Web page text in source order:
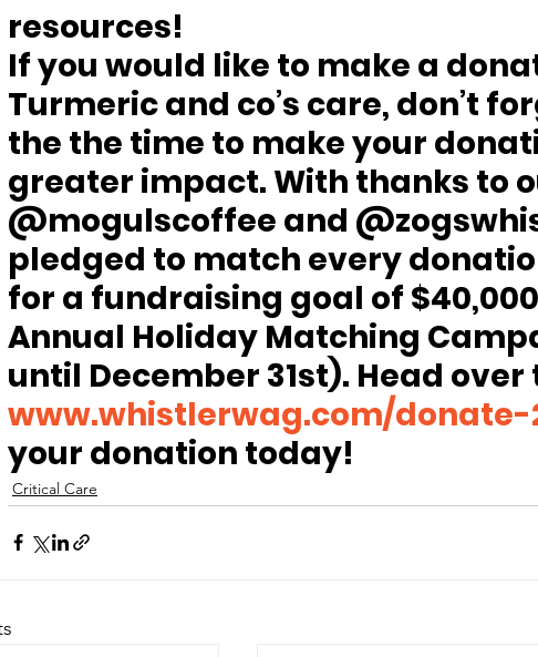
resources!
If you would like to make a
Turmeric and co’s care, don’t
the the time to make your
greater impact. With thanks to
@mogulscoffee and
pledged to match every
for a fundraising goal of
Annual Holiday Matching
until December 31st). Head over
www.whistlerwag.com/donate-
your donation today!
Critical Care